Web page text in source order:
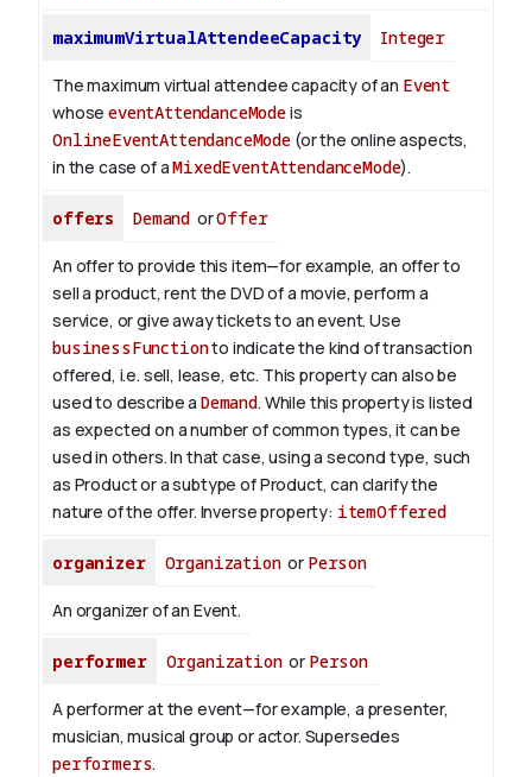
maximumVirtualAttendeeCapacity Integer
The maximum virtual attendee capacity of an Event
whoseeventAttendanceModeis
OnlineEventAttendanceMode (or the online aspects,
in the case of aMixedEventAttendanceMode).
offers Demand orOffer
An offer to provide this item—for example, an offer to
sell a product, rent the DVD of a movie, perform a
service, or give away tickets to an event. Use
businessFunctionto indicate the kind of transaction
offered, i.e. sell, lease, etc. This property can also be
used to describe a Demand. While this property is listed
as expected on a number of common types, it can be
used in others. In that case, using a second type, such
as Product or a subtype of Product, can clarify the
nature of the offer. Inverse property: itemOffered
organizer Organizationor Person
An organizer of an Event.
performer Organizationor Person
A performer at the event—for example, a presenter,
musician, musical group or actor. Supersedes
performers.